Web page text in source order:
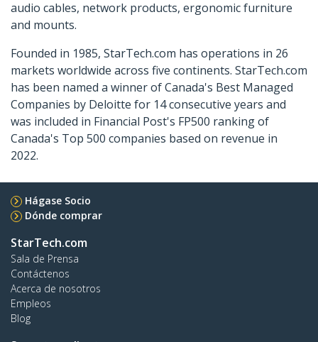
audio cables, network products, ergonomic furniture
and mounts.
Founded in 1985, StarTech.com has operations in 26
markets worldwide across five continents. StarTech.com
has been named a winner of Canada's Best Managed
Companies by Deloitte for 14 consecutive years and
was included in Financial Post's FP500 ranking of
Canada's Top 500 companies based on revenue in
2022.
Hágase Socio
Dónde comprar
StarTech.com
Sala de Prensa
Contáctenos
Acerca de nosotros
Empleos
Blog